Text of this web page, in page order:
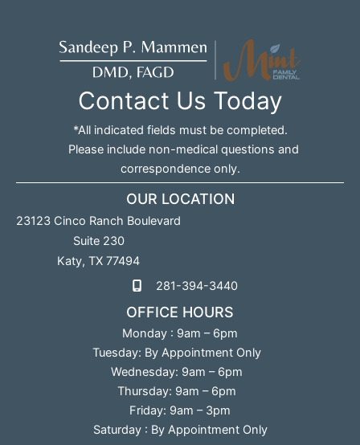
Contact Us Today
*All indicated fields must be completed.
Please include non-medical questions and
correspondence only.
OUR LOCATION
23123 Cinco Ranch Boulevard
Suite 230
Katy, TX 77494
281-394-3440
OFFICE HOURS
Monday : 9am – 6pm
Tuesday: By Appointment Only
Wednesday: 9am – 6pm
Thursday: 9am – 6pm
Friday: 9am – 3pm
Saturday : By Appointment Only